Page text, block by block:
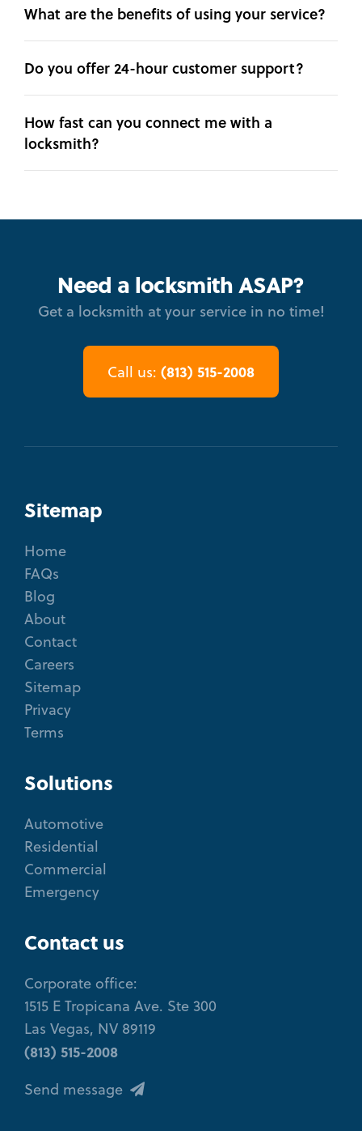
What are the benefits of using your service?
Do you offer 24-hour customer support?
How fast can you connect me with a
locksmith?
Need a locksmith ASAP?
Get a locksmith at your service in no time!
Call us: (813) 515-2008
Sitemap
Home
FAQs
Blog
About
Contact
Careers
Sitemap
Privacy
Terms
Solutions
Automotive
Residential
Commercial
Emergency
Contact us
Corporate office:
1515 E Tropicana Ave. Ste 300
Las Vegas, NV 89119
(813) 515-2008
Send message